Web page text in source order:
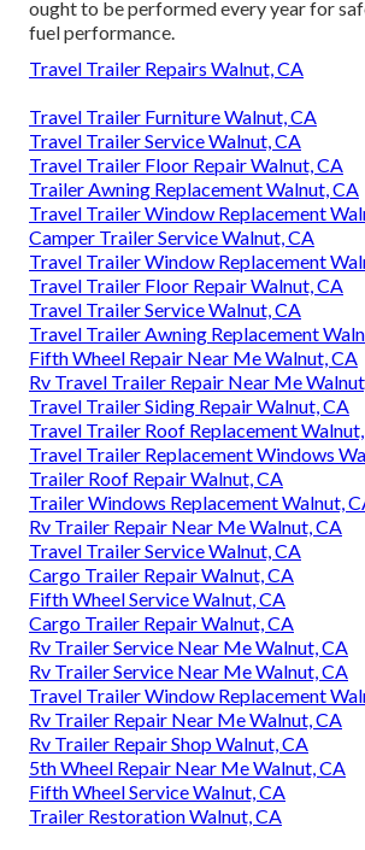
ought to be performed every year for
fuel performance.
Travel Trailer Repairs Walnut, CA
Travel Trailer Furniture Walnut, CA
Travel Trailer Service Walnut, CA
Travel Trailer Floor Repair Walnut, CA
Trailer Awning Replacement Walnut, CA
Travel Trailer Window Replacement
Camper Trailer Service Walnut, CA
Travel Trailer Window Replacement
Travel Trailer Floor Repair Walnut, CA
Travel Trailer Service Walnut, CA
Travel Trailer Awning Replacement
Fifth Wheel Repair Near Me Walnut, CA
Rv Travel Trailer Repair Near Me
Travel Trailer Siding Repair Walnut, CA
Travel Trailer Roof Replacement
Travel Trailer Replacement Windows
Trailer Roof Repair Walnut, CA
Trailer Windows Replacement Walnut,
Rv Trailer Repair Near Me Walnut, CA
Travel Trailer Service Walnut, CA
Cargo Trailer Repair Walnut, CA
Fifth Wheel Service Walnut, CA
Cargo Trailer Repair Walnut, CA
Rv Trailer Service Near Me Walnut, CA
Rv Trailer Service Near Me Walnut, CA
Travel Trailer Window Replacement
Rv Trailer Repair Near Me Walnut, CA
Rv Trailer Repair Shop Walnut, CA
5th Wheel Repair Near Me Walnut, CA
Fifth Wheel Service Walnut, CA
Trailer Restoration Walnut, CA